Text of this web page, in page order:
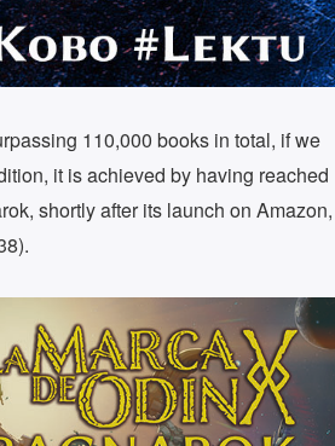
110,000 books in total, if we
it is achieved by having reached
shortly after its launch on Amazon,